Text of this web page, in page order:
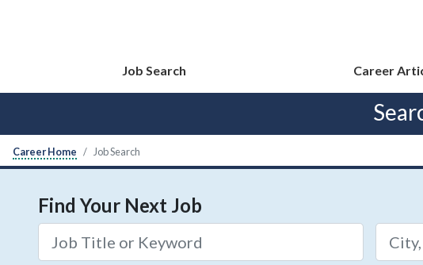
Job Search Career
Career Home Job Search
Find Your Next Job